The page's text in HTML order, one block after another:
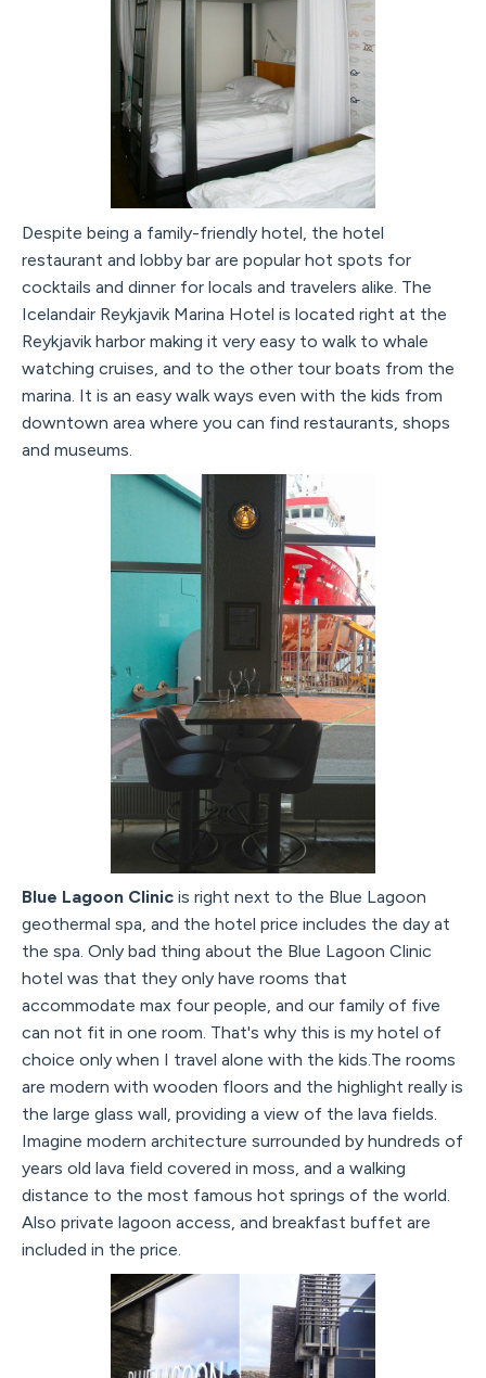
Despite being a family-friendly hotel, the hotel
restaurant and lobby bar are popular hot spots for
cocktails and dinner for locals and travelers alike. The
Icelandair Reykjavik Marina Hotel is located right at the
Reykjavik harbor making it very easy to walk to whale
watching cruises, and to the other tour boats from the
marina. It is an easy walk ways even with the kids from
downtown area where you can find restaurants, shops
and museums.
Blue Lagoon Clinic is right next to the Blue Lagoon
geothermal spa, and the hotel price includes the day at
the spa. Only bad thing about the Blue Lagoon Clinic
hotel was that they only have rooms that
accommodate max four people, and our family of five
can not fit in one room. That's why this is my hotel of
choice only when I travel alone with the kids.The rooms
are modern with wooden floors and the highlight really is
the large glass wall, providing a view of the lava fields.
Imagine modern architecture surrounded by hundreds of
years old lava field covered in moss, and a walking
distance to the most famous hot springs of the world.
Also private lagoon access, and breakfast buffet are
included in the price.